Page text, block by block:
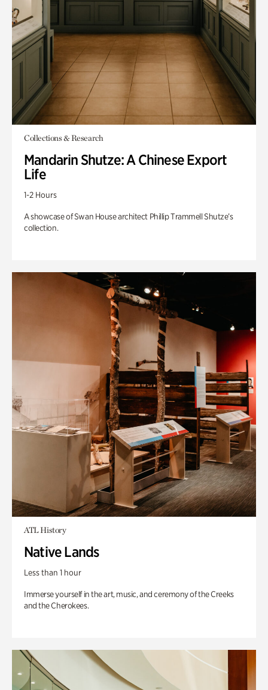
Collections & Research
Mandarin Shutze: A Chinese Export
Life
1-2 Hours
A showcase of Swan House architect Phillip Trammell Shutze’s
collection.
ATL History
Native Lands
Less than 1 hour
Immerse yourself in the art, music, and ceremony of the Creeks
and the Cherokees.